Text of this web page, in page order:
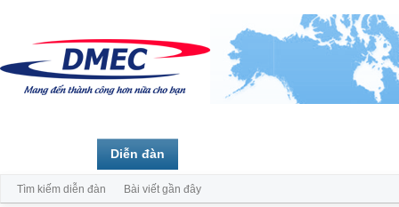
Diễn đàn
Tìm kiếm diễn đàn Bài viết gần đây